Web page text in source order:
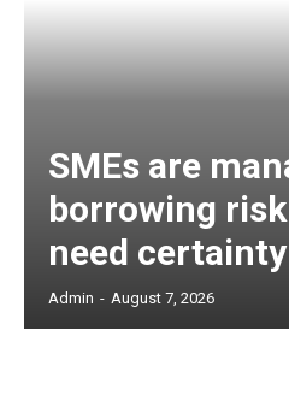
SMEs are
borrowing
need
Admin - August 7, 2026